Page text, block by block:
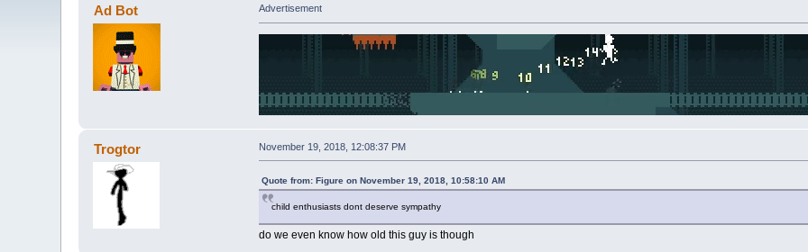
Ad Bot Advertisement
Trogtor November 19, 2018, 12:08:37 PM
Quote from: Figure on November 19, 2018, 10:58:10 AM
child enthusiasts dont deserve sympathy
do we even know how old this guy is though